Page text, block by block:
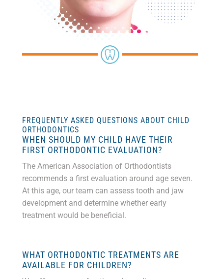
FREQUENTLY ASKED QUESTIONS ABOUT CHILD
ORTHODONTICS
WHEN SHOULD MY CHILD HAVE THEIR
FIRST ORTHODONTIC EVALUATION?
The American Association of Orthodontists
recommends a first evaluation around age seven.
At this age, our team can assess tooth and jaw
development and determine whether early
treatment would be beneficial.
WHAT ORTHODONTIC TREATMENTS ARE
AVAILABLE FOR CHILDREN?